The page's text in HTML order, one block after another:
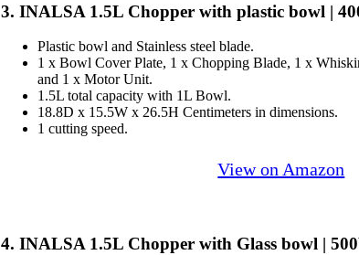
3. INALSA 1.5L Chopper with plastic bowl |
Plastic bowl and Stainless steel blade.
1 x Bowl Cover Plate, 1 x Chopping Blade, 1 x
and 1 x Motor Unit.
1.5L total capacity with 1L Bowl.
18.8D x 15.5W x 26.5H Centimeters in dimensions.
1 cutting speed.
View on Amazon
4. INALSA 1.5L Chopper with Glass bowl |